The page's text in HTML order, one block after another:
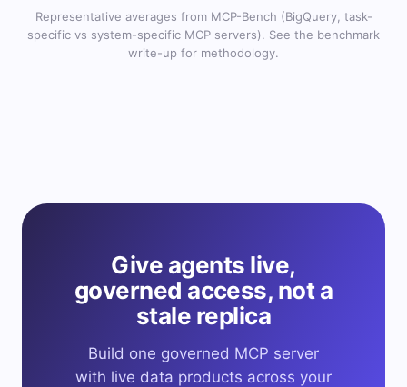
Representative averages from MCP-Bench (BigQuery, task-
specific vs system-specific MCP servers). See the benchmark
write-up for methodology.
Give agents live,
governed access, not a
stale replica
Build one governed MCP server
with live data products across your